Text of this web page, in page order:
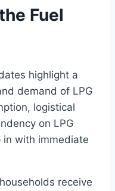
Fuel
highlight a
demand of LPG
logistical
on LPG
with immediate
receive